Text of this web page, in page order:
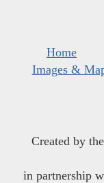
Home
Images &
Created by the
in partnership